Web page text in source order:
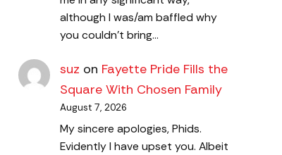
although I was/am baffled why
you couldn't bring…
suz on Fayette Pride Fills the
Square With Chosen Family
August 7, 2026
My sincere apologies, Phids.
Evidently I have upset you. Albeit